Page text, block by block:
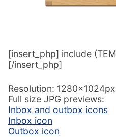
[insert_php] include
[/insert_php]
Resolution: 1280x1024px
Full size JPG previews:
Inbox and outbox icons
Inbox icon
Outbox icon